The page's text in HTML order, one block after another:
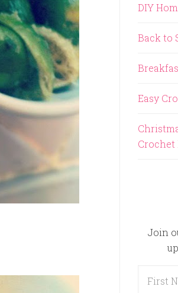
DIY
Back to
Easy
Crochet
Join